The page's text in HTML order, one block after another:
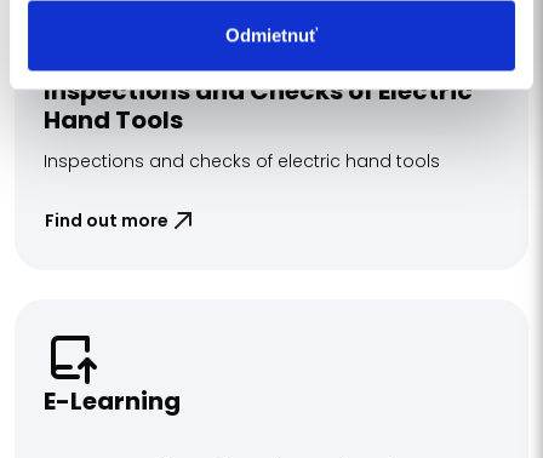
Odmietnuť
Inspections and Checks of Electric
Hand Tools
Inspections and checks of electric hand tools
Find out more
E-Learning